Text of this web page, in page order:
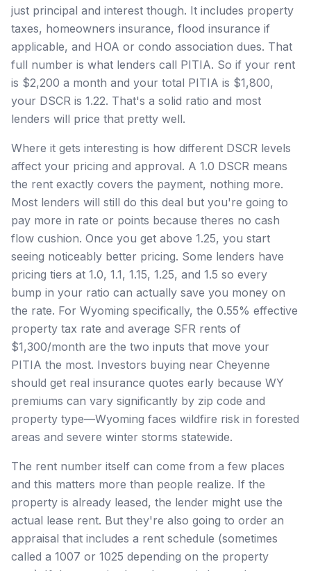
just principal and interest though. It includes property
taxes, homeowners insurance, flood insurance if
applicable, and HOA or condo association dues. That
full number is what lenders call PITIA. So if your rent
is $2,200 a month and your total PITIA is $1,800,
your DSCR is 1.22. That's a solid ratio and most
lenders will price that pretty well.
Where it gets interesting is how different DSCR levels
affect your pricing and approval. A 1.0 DSCR means
the rent exactly covers the payment, nothing more.
Most lenders will still do this deal but you're going to
pay more in rate or points because theres no cash
flow cushion. Once you get above 1.25, you start
seeing noticeably better pricing. Some lenders have
pricing tiers at 1.0, 1.1, 1.15, 1.25, and 1.5 so every
bump in your ratio can actually save you money on
the rate. For Wyoming specifically, the 0.55% effective
property tax rate and average SFR rents of
$1,300/month are the two inputs that move your
PITIA the most. Investors buying near Cheyenne
should get real insurance quotes early because WY
premiums can vary significantly by zip code and
property type—Wyoming faces wildfire risk in forested
areas and severe winter storms statewide.
The rent number itself can come from a few places
and this matters more than people realize. If the
property is already leased, the lender might use the
actual lease rent. But they're also going to order an
appraisal that includes a rent schedule (sometimes
called a 1007 or 1025 depending on the property